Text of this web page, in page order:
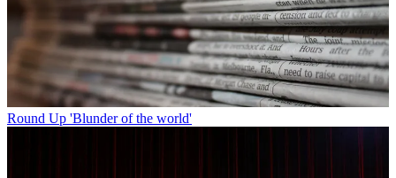
Round Up 'Blunder of the world'